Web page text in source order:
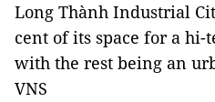
Long Thành Industrial
cent of its space for a
with the rest being an
VNS